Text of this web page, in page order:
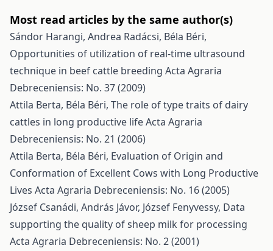
Most read articles by the same author(s)
Sándor Harangi, Andrea Radácsi, Béla Béri,
Opportunities of utilization of real-time ultrasound
technique in beef cattle breeding Acta Agraria
Debreceniensis: No. 37 (2009)
Attila Berta, Béla Béri, The role of type traits of dairy
cattles in long productive lifeActa Agraria
Debreceniensis: No. 21 (2006)
Attila Berta, Béla Béri, Evaluation of Origin and
Conformation of Excellent Cows with Long Productive
Lives Acta Agraria Debreceniensis: No. 16 (2005)
József Csanádi, András Jávor, József Fenyvessy, Data
supporting the quality of sheep milk for processing
Acta Agraria Debreceniensis: No. 2 (2001)